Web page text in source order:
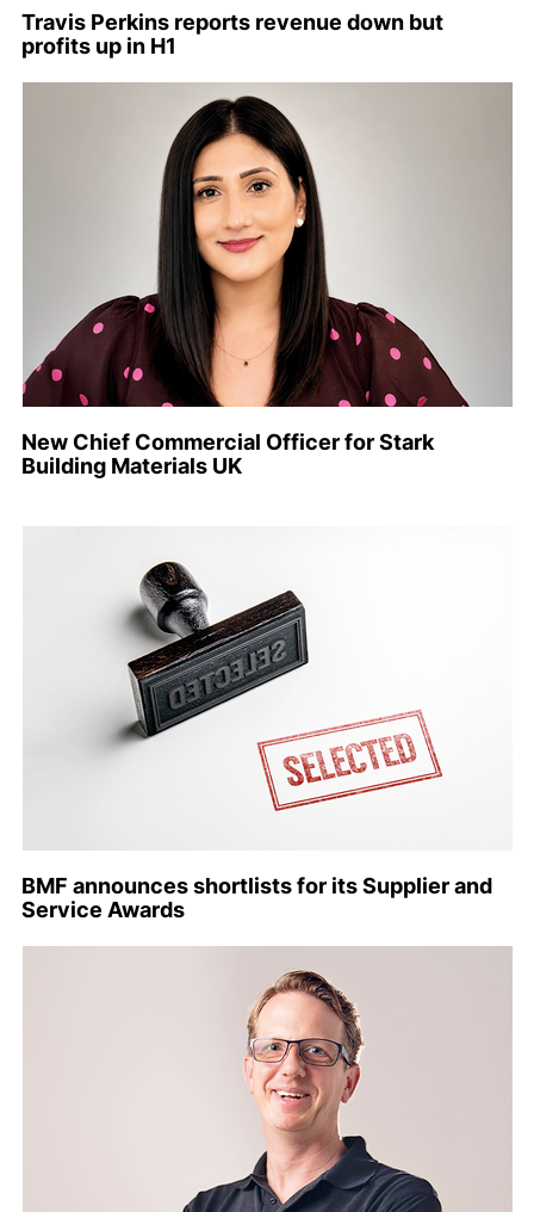
Travis Perkins reports revenue down but
profits up in H1
New Chief Commercial Officer for Stark
Building Materials UK
BMF announces shortlists for its Supplier and
Service Awards